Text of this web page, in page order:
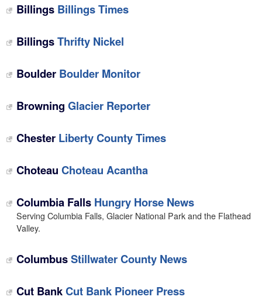
Billings Billings Times
BillingsThrifty Nickel
Boulder Boulder Monitor
Browning Glacier Reporter
Chester Liberty County Times
Choteau Choteau Acantha
Columbia Falls Hungry Horse News
Serving Columbia Falls, Glacier National Park and the Flathead
Valley.
ColumbusStillwater County News
Cut BankCut Bank Pioneer Press